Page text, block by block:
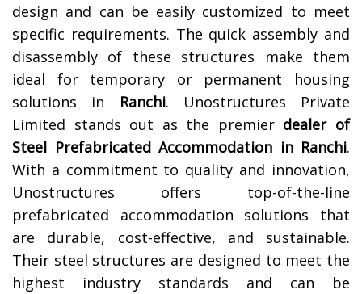
design and can be easily customized to meet
specific requirements. The quick assembly and
disassembly of these structures make them
ideal for temporary or permanent housing
solutions in
Ranchi. Unostructures Private
Limited stands out as the premier dealer of
Steel Prefabricated Accommodation in Ranchi.
With a commitment to quality and innovation,
Unostructures offers top-of-the-line
prefabricated accommodation solutions that
are durable, cost-effective, and sustainable.
Their steel structures are designed to meet the
highest industry standards and can be